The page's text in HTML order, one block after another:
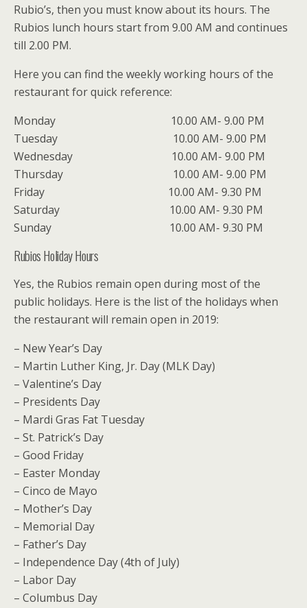
Rubio’s, then you must know about its hours. The
Rubios lunch hours start from 9.00 AM and continues
till 2.00 PM.
Here you can find the weekly working hours of the
restaurant for quick reference:
Monday 10.00 AM- 9.00 PM
Tuesday 10.00 AM- 9.00 PM
Wednesday 10.00 AM- 9.00 PM
Thursday 10.00 AM- 9.00 PM
Friday 10.00 AM- 9.30 PM
Saturday 10.00 AM- 9.30 PM
Sunday 10.00 AM- 9.30 PM
Rubios Holiday Hours
Yes, the Rubios remain open during most of the
public holidays. Here is the list of the holidays when
the restaurant will remain open in 2019:
– New Year’s Day
– Martin Luther King, Jr. Day (MLK Day)
– Valentine’s Day
– Presidents Day
– Mardi Gras Fat Tuesday
– St. Patrick’s Day
– Good Friday
– Easter Monday
– Cinco de Mayo
– Mother’s Day
– Memorial Day
– Father’s Day
– Independence Day (4th of July)
– Labor Day
– Columbus Day